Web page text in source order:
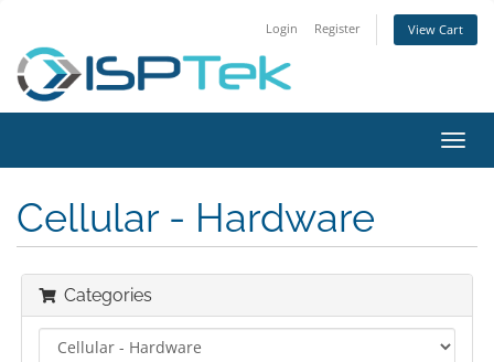
Login Register View Cart
Cellular - Hardware
Categories